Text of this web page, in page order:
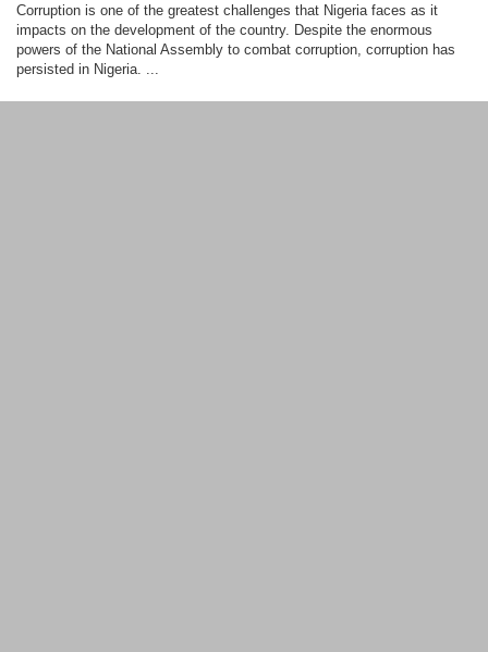
Corruption is one of the greatest challenges that Nigeria faces as it
impacts on the development of the country. Despite the enormous
powers of the National Assembly to combat corruption, corruption has
persisted in Nigeria. ...